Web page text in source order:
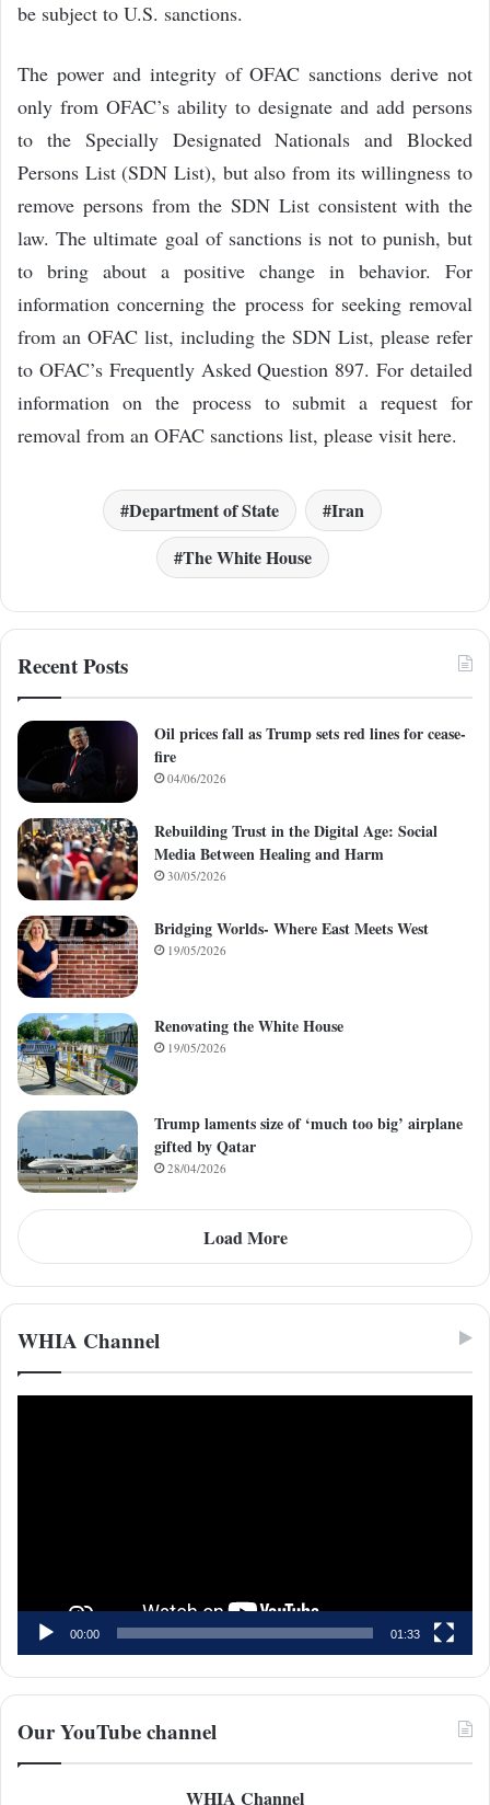
be subject to U.S. sanctions.
The power and integrity of OFAC sanctions derive not
only from OFAC’s ability to designate and add persons
to the Specially Designated Nationals and Blocked
Persons List (SDN List), but also from its willingness to
remove persons from the SDN List consistent with the
law. The ultimate goal of sanctions is not to punish, but
to bring about a positive change in behavior. For
information concerning the process for seeking removal
from an OFAC list, including the SDN List, please refer
to OFAC’s Frequently Asked Question 897. For detailed
information on the process to submit a request for
removal from an OFAC sanctions list, please visit here.
Department of State
Iran
The White House
Recent Posts
Oil prices fall as Trump sets red lines for cease-
fire
04/06/2026
Rebuilding Trust in the Digital Age: Social
Media Between Healing and Harm
30/05/2026
Bridging Worlds- Where East Meets West
19/05/2026
Renovating the White House
19/05/2026
Trump laments size of ‘much too big’ airplane
gifted by Qatar
28/04/2026
Load More
WHIA Channel
00:00 01:33
Our YouTube channel
WHIA Channel